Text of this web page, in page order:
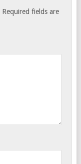
Required fields are